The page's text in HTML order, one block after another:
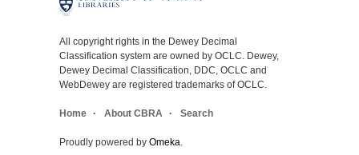
All copyright rights in the Dewey Decimal
Classification system are owned by OCLC. Dewey,
Dewey Decimal Classification, DDC, OCLC and
WebDewey are registered trademarks of OCLC.
Home About CBRA Search
Proudly powered by Omeka.